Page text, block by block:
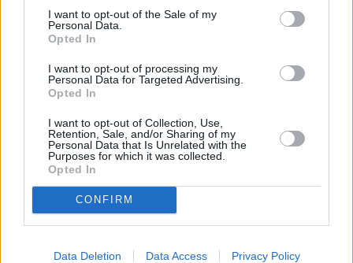
I want to opt-out of the Sale of my
Personal Data.
Opted In
I want to opt-out of processing my
Personal Data for Targeted Advertising.
Opted In
I want to opt-out of Collection, Use,
Retention, Sale, and/or Sharing of my
Personal Data that Is Unrelated with the
Purposes for which it was collected.
Opted In
CONFIRM
Data Deletion Data Access Privacy Policy
YOU'LL ALSO LOVE
Dannielle's Chicken
with Green...
Chicken Enchiladas
4.4/5 (9 Votes)